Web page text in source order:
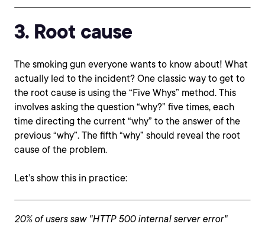
3. Root cause
The smoking gun everyone wants to know about! What
actually led to the incident? One classic way to get to
the root cause is using the “Five Whys” method. This
involves asking the question “why?” five times, each
time directing the current “why” to the answer of the
previous “why”. The fifth “why” should reveal the root
cause of the problem.
Let’s show this in practice:
20% of users saw "HTTP 500 internal server error"